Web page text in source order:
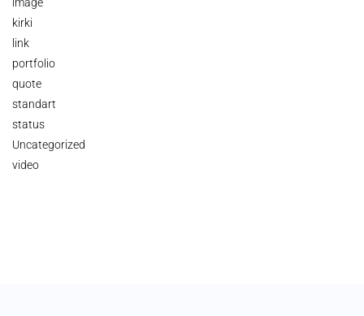
kirki
link
portfolio
quote
standart
status
Uncategorized
video